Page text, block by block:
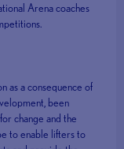
Arena coaches
as a consequence of
been
change and the
to enable lifters to